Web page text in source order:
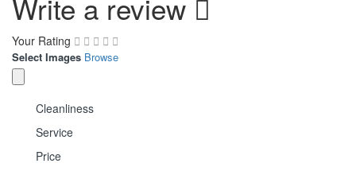
Write a review
Your Rating
Select Images Browse
Cleanliness
Service
Price